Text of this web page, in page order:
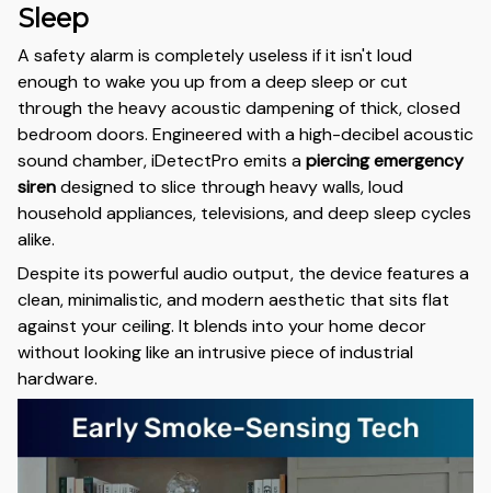
Sleep
A safety alarm is completely useless if it isn't loud
enough to wake you up from a deep sleep or cut
through the heavy acoustic dampening of thick, closed
bedroom doors. Engineered with a high-decibel acoustic
sound chamber, iDetectPro emits apiercing emergency
sirendesigned to slice through heavy walls, loud
household appliances, televisions, and deep sleep cycles
alike.
Despite its powerful audio output, the device features a
clean, minimalistic, and modern aesthetic that sits flat
against your ceiling. It blends into your home decor
without looking like an intrusive piece of industrial
hardware.